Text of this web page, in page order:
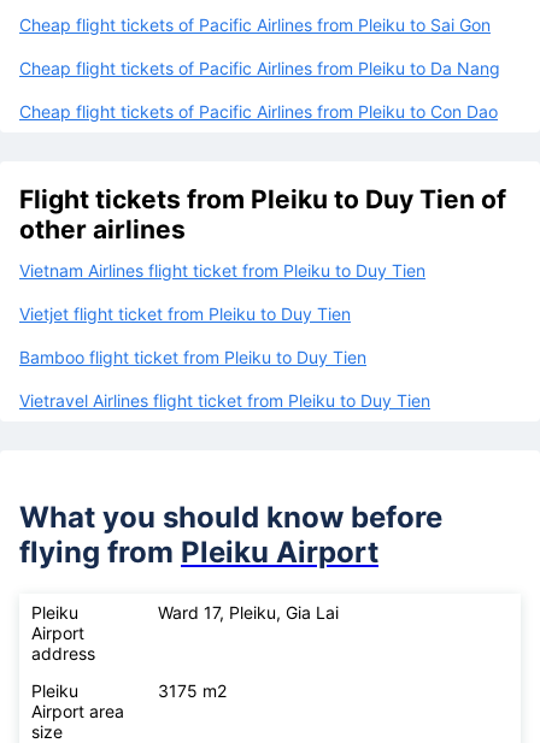
Cheap flight tickets of Pacific Airlines from Pleiku to Sai Gon
Cheap flight tickets of Pacific Airlines from Pleiku to Da Nang
Cheap flight tickets of Pacific Airlines from Pleiku to Con Dao
Flight tickets from Pleiku to Duy Tien of
other airlines
Vietnam Airlines flight ticket from Pleiku to Duy Tien
Vietjet flight ticket from Pleiku to Duy Tien
Bamboo flight ticket from Pleiku to Duy Tien
Vietravel Airlines flight ticket from Pleiku to Duy Tien
What you should know before
flying from Pleiku Airport
Pleiku
Airport
address
Ward 17, Pleiku, Gia Lai
Pleiku
Airport area
size
3175 m2